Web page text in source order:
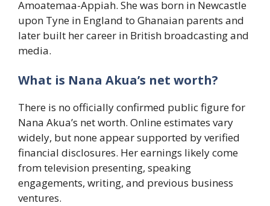
Amoatemaa-Appiah. She was born in Newcastle
upon Tyne in England to Ghanaian parents and
later built her career in British broadcasting and
media.
What is Nana Akua’s net worth?
There is no officially confirmed public figure for
Nana Akua’s net worth. Online estimates vary
widely, but none appear supported by verified
financial disclosures. Her earnings likely come
from television presenting, speaking
engagements, writing, and previous business
ventures.